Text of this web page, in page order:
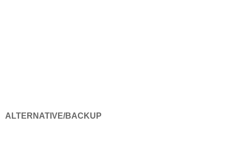
ALTERNATIVE/BACKUP